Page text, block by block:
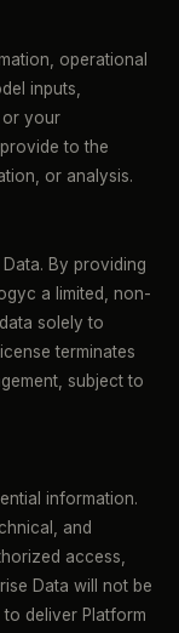
operational
inputs,
or your
to the
or analysis.
By providing
a limited, non-
solely to
terminates
subject to
information.
and
access,
Data will not be
deliver Platform